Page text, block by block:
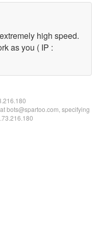
high speed.
as you ( IP :
bots@spartoo.com, specifying